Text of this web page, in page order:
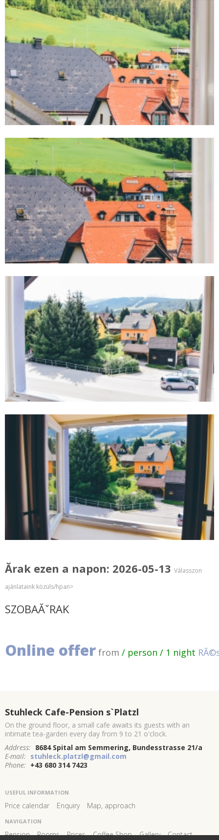
Ărak ezen a napon: 2026-05-13 Válasszon
ajánlataink közüls/hpan>
SZOBAĂˇRAK
Online offer from / person / 1 night
Stuhleck Cafe-Pension s`Platzl
On the ground floor, a small cafe awaits its guests with an
intimate tea-garden every day from 9 to 21 o'clock.
Address: 8684 Spital am Semmering, Bundesstrasse 21/a
E-mail: stuhleck.platzl@gmail.com
Phone: +43 680 314 7423
USEFUL INFORMATION
Price calendar Enquiry Map, approach
NAVIGATION
Pension Rooms Prices Coffee Shop Gallery Contact